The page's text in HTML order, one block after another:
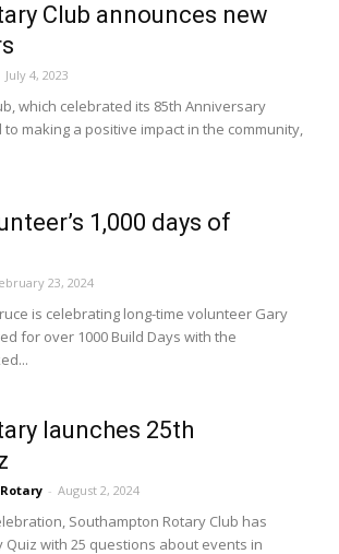
Club announces new
July 4, 2023
which celebrated its 85th Anniversary
making a positive impact in the community,
1,000 days of
23, 2024
is celebrating long-time volunteer Gary
for over 1000 Build Days with the
launches 25th
- August 2, 2024
Southampton Rotary Club has
with 25 questions about events in